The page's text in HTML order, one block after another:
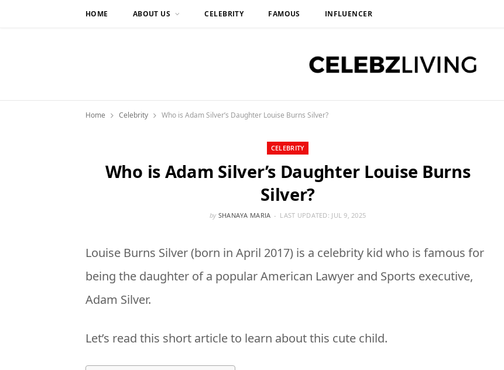
HOME ABOUT US CELEBRITY FAMOUS INFLUENCER
Home Celebrity Who is Adam Silver’s Daughter Louise Burns Silver?
CELEBRITY
Who is Adam Silver’s Daughter Louise Burns
Silver?
by SHANAYA MARIA LAST UPDATED: JUL 9, 2025
Louise Burns Silver (born in April 2017) is a celebrity kid who is famous for
being the daughter of a popular American Lawyer and Sports executive,
Adam Silver.
Let’s read this short article to learn about this cute child.